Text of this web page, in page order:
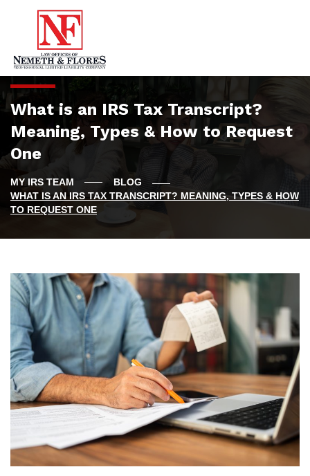
What is an IRS Tax Transcript?
Meaning, Types & How to Request
One
BLOG
WHAT IS AN IRS TAX TRANSCRIPT? MEANING, TYPES & HOW
TO REQUEST ONE